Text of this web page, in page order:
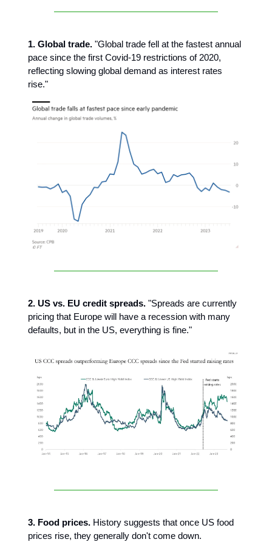
1. Global trade. "Global trade fell at the fastest annual
pace since the first Covid-19 restrictions of 2020,
reflecting slowing global demand as interest rates
rise."
2. US vs. EU credit spreads. "Spreads are currently
pricing that Europe will have a recession with many
defaults, but in the US, everything is fine."
3. Food prices. History suggests that once US food
prices rise, they generally don't come down.